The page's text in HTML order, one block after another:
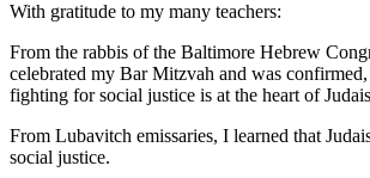
With gratitude to my many teachers:
From the rabbis of the Baltimore Hebrew
celebrated my Bar Mitzvah and was
fighting for social justice is at the heart of
From Lubavitch emissaries, I learned that
social justice.